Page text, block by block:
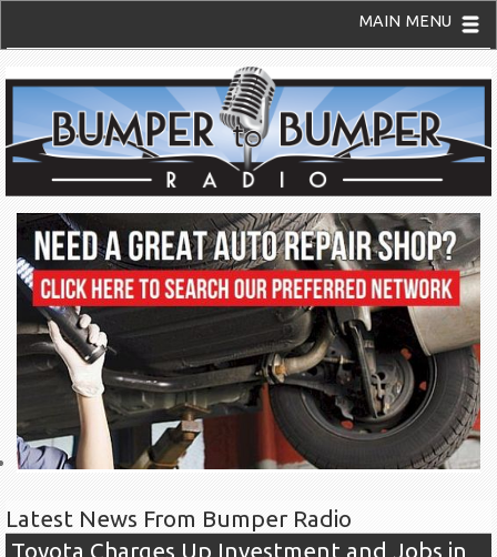
MAIN MENU
Latest News From Bumper Radio
Toyota Charges Up Investment and Jobs in